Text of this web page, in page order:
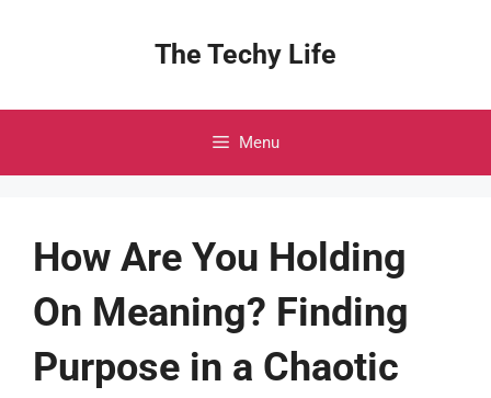
The Techy Life
Menu
How Are You Holding
On Meaning? Finding
Purpose in a Chaotic